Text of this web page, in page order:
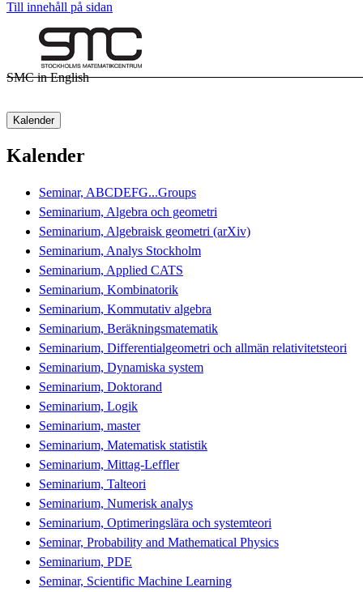
Till innehåll på sidan
SMC in English
Kalender
Kalender
Seminar, ABCDEFG...Groups
Seminarium, Algebra och geometri
Seminarium, Algebraisk geometri (arXiv)
Seminarium, Analys Stockholm
Seminarium, Applied CATS
Seminarium, Kombinatorik
Seminarium, Kommutativ algebra
Seminarium, Beräkningsmatematik
Seminarium, Differentialgeometri och allmän relativitetsteori
Seminarium, Dynamiska system
Seminarium, Doktorand
Seminarium, Logik
Seminarium, master
Seminarium, Matematisk statistik
Seminarium, Mittag-Leffler
Seminarium, Talteori
Seminarium, Numerisk analys
Seminarium, Optimeringslära och systemteori
Seminar, Probability and Mathematical Physics
Seminarium, PDE
Seminar, Scientific Machine Learning